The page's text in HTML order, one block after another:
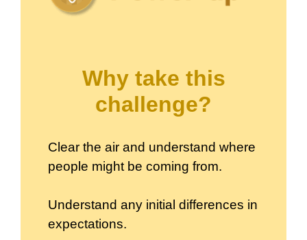
Why take this
challenge?
Clear the air and understand where
people might be coming from.
Understand any initial differences in
expectations.